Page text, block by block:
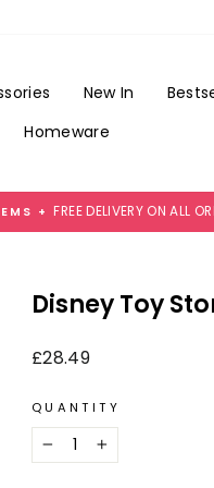
New In
Homeware
+ FREE DELIVERY ON ALL
Disney Toy
Regular
£28.49
QUANTITY
− +
£3.99